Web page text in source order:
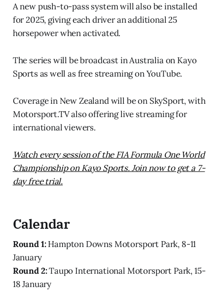
A new push-to-pass system will also be installed
for 2025, giving each driver an additional 25
horsepower when activated.
The series will be broadcast in Australia on Kayo
Sports as well as free streaming on YouTube.
Coverage in New Zealand will be on SkySport, with
Motorsport.TV also offering live streaming for
international viewers.
Watch every session of the FIA Formula One World
Championship on Kayo Sports. Join now to get a 7-
day free trial.
Calendar
Round 1:Hampton Downs Motorsport Park, 8-11
January
Round 2:Taupo International Motorsport Park, 15-
18 January